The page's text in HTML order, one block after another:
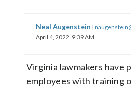
Neal Augenstein |
April 4, 2022, 9:39 AM
Virginia lawmakers have
employees with training